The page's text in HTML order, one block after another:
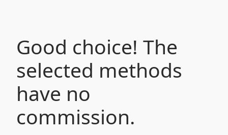
Good choice! The
selected methods
have no
commission.